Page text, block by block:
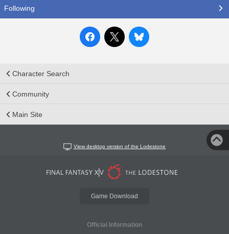
Following
Character Search
Community
Main Site
View desktop version of the Lodestone
Game Download
Official Information